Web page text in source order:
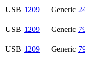
USB 1209 Generic
USB 1209 Generic
USB 1209 Generic